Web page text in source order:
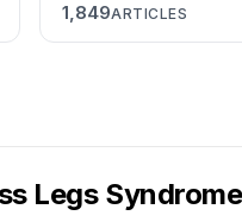
1,849ARTICLES
Legs